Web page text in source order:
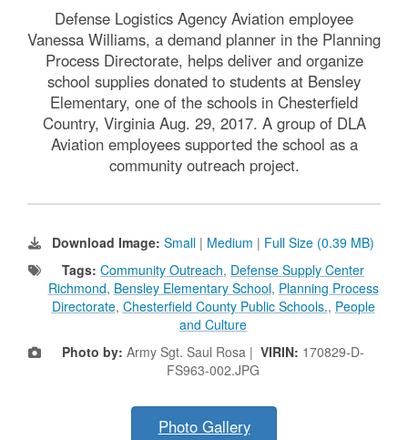
Defense Logistics Agency Aviation employee
Vanessa Williams, a demand planner in the Planning
Process Directorate, helps deliver and organize
school supplies donated to students at Bensley
Elementary, one of the schools in Chesterfield
Country, Virginia Aug. 29, 2017. A group of DLA
Aviation employees supported the school as a
community outreach project.
Download Image: Small | Medium | Full Size (0.39 MB)
Tags: Community Outreach, Defense Supply Center
Richmond, Bensley Elementary School, Planning Process
Directorate, Chesterfield County Public Schools., People
and Culture
Photo by: Army Sgt. Saul Rosa | VIRIN: 170829-D-
FS963-002.JPG
Photo Gallery